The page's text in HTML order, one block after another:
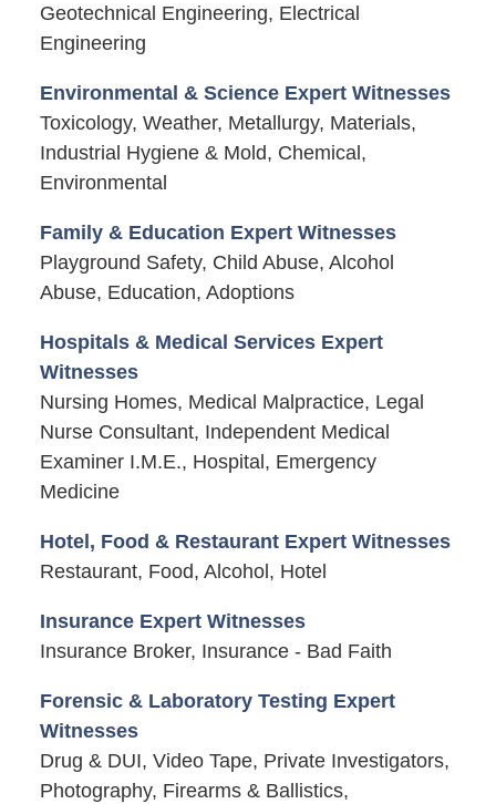
Geotechnical Engineering, Electrical
Engineering
Environmental & Science Expert Witnesses
Toxicology, Weather, Metallurgy, Materials,
Industrial Hygiene & Mold, Chemical,
Environmental
Family & Education Expert Witnesses
Playground Safety, Child Abuse, Alcohol
Abuse, Education, Adoptions
Hospitals & Medical Services Expert
Witnesses
Nursing Homes, Medical Malpractice, Legal
Nurse Consultant, Independent Medical
Examiner I.M.E., Hospital, Emergency
Medicine
Hotel, Food & Restaurant Expert Witnesses
Restaurant, Food, Alcohol, Hotel
Insurance Expert Witnesses
Insurance Broker, Insurance - Bad Faith
Forensic & Laboratory Testing Expert
Witnesses
Drug & DUI, Video Tape, Private Investigators,
Photography, Firearms & Ballistics,